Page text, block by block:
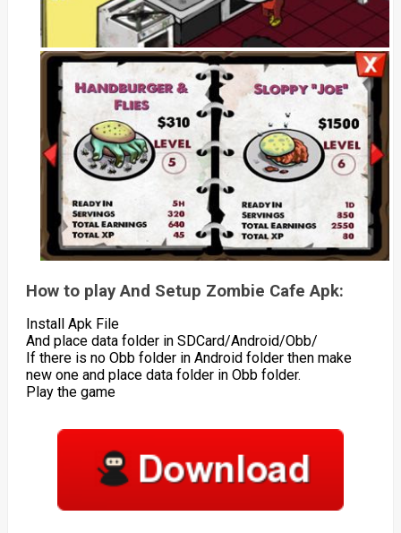
How to play And Setup Zombie Cafe Apk:
Install Apk File
And place data folder in SDCard/Android/Obb/
If there is no Obb folder in Android folder then make
new one and place data folder in Obb folder.
Play the game